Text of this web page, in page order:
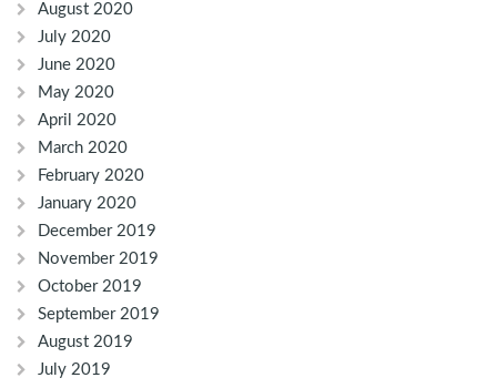
August 2020
July 2020
June 2020
May 2020
April 2020
March 2020
February 2020
January 2020
December 2019
November 2019
October 2019
September 2019
August 2019
July 2019